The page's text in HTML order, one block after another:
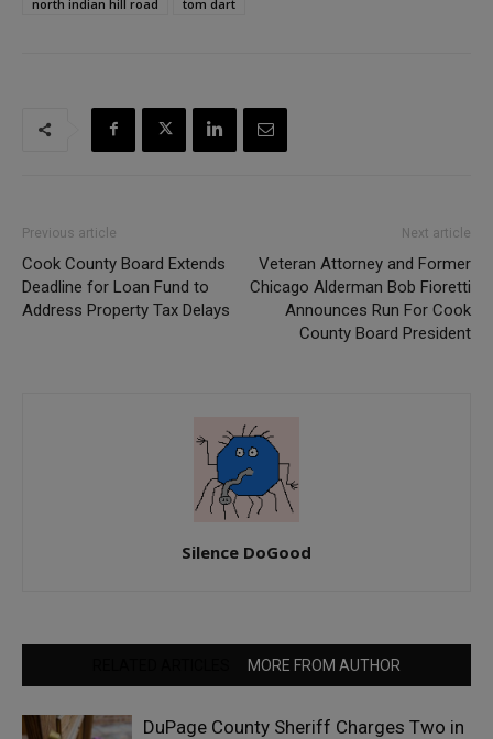
north indian hill road tom dart
Previous article
Cook County Board Extends
Deadline for Loan Fund to
Address Property Tax Delays
Next article
Veteran Attorney and Former
Chicago Alderman Bob Fioretti
Announces Run For Cook
County Board President
Silence DoGood
MORE FROM AUTHOR
DuPage County Sheriff Charges Two in